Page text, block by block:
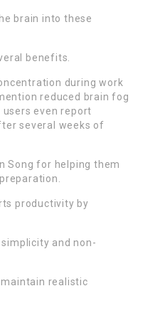
brain into these
benefits.
during work
reduced brain fog
even report
several weeks of
Song for helping them
productivity by
and non-
realistic